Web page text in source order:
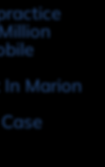
In Marion